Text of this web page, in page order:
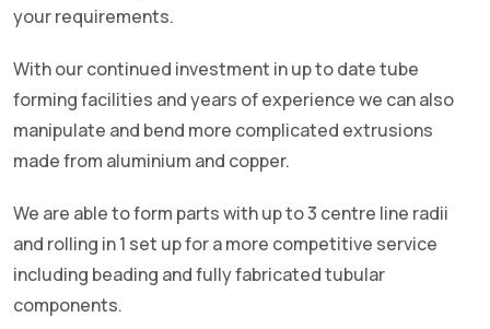
your requirements.
With our continued investment in up to date tube
forming facilities and years of experience we can also
manipulate and bend more complicated extrusions
made from aluminium and copper.
We are able to form parts with up to 3 centre line radii
and rolling in 1 set up for a more competitive service
including beading and fully fabricated tubular
components.